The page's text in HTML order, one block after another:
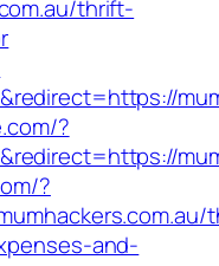
thrift-
?
?
and-